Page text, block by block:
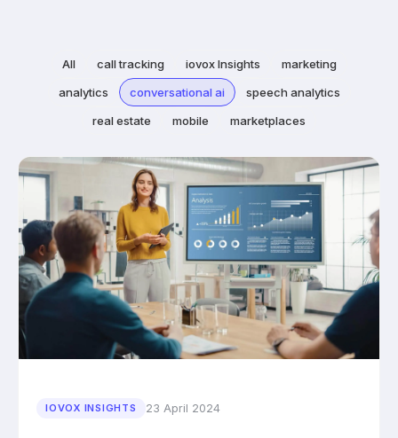
All call tracking iovox Insights
marketing
analytics
conversational ai
speech analytics
real estate
mobile marketplaces
IOVOX INSIGHTS 23 April 2024